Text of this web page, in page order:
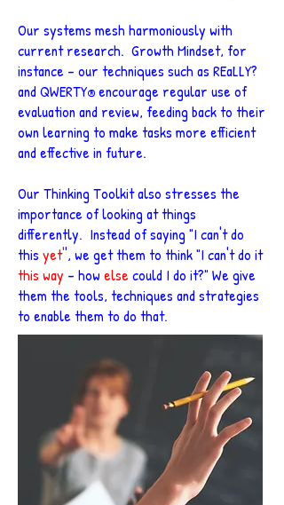
Our systems mesh harmoniously with
current research. Growth Mindset, for
instance - our techniques such as REaLLY?
and QWERTY® encourage regular use of
evaluation and review, feeding back to their
own learning to make tasks more efficient
and effective in future.
Our Thinking Toolkit also stresses the
importance of looking at things
differently. Instead of saying "I can't do
this yet'', we get them to think "I can't do it
this way - how else could I do it?" We give
them the tools, techniques and strategies
to enable them to do that.